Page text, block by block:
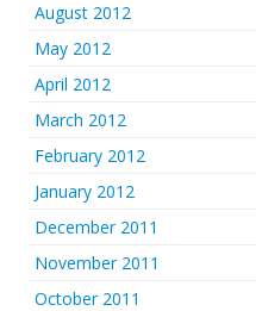
August 2012
May 2012
April 2012
March 2012
February 2012
January 2012
December 2011
November 2011
October 2011